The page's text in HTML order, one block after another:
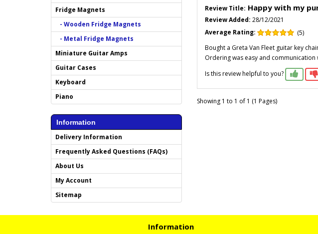
Fridge Magnets
- Wooden Fridge Magnets
- Metal Fridge Magnets
Miniature Guitar Amps
Guitar Cases
Keyboard
Piano
Information
Delivery Information
Frequently Asked Questions (FAQs)
About Us
My Account
Sitemap
Review Title: Happy with my
Review Added: 28/12/2021
Average Rating:
(5)
Bought a Greta Van Fleet guitar key
Ordering was easy and
Is this review helpful to you?
Showing 1 to 1 of 1 (1 Pages)
Information